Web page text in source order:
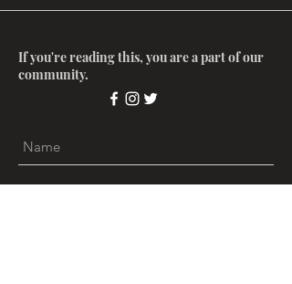
If you're reading this, you are a part of our
community.